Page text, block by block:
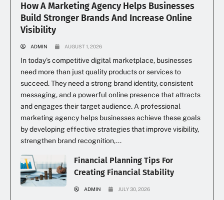
How A Marketing Agency Helps Businesses
Build Stronger Brands And Increase Online
Visibility
ADMIN AUGUST 1, 2026
In today’s competitive digital marketplace, businesses
need more than just quality products or services to
succeed. They need a strong brand identity, consistent
messaging, and a powerful online presence that attracts
and engages their target audience. A professional
marketing agency helps businesses achieve these goals
by developing effective strategies that improve visibility,
strengthen brand recognition,...
Financial Planning Tips For
Creating Financial Stability
ADMIN JULY 30, 2026